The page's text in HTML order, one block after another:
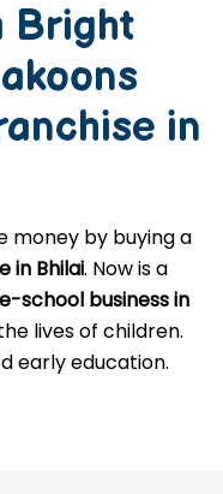
Bright
in
money by buying a
in Bhilai. Now is a
school business in
lives of children.
early education.